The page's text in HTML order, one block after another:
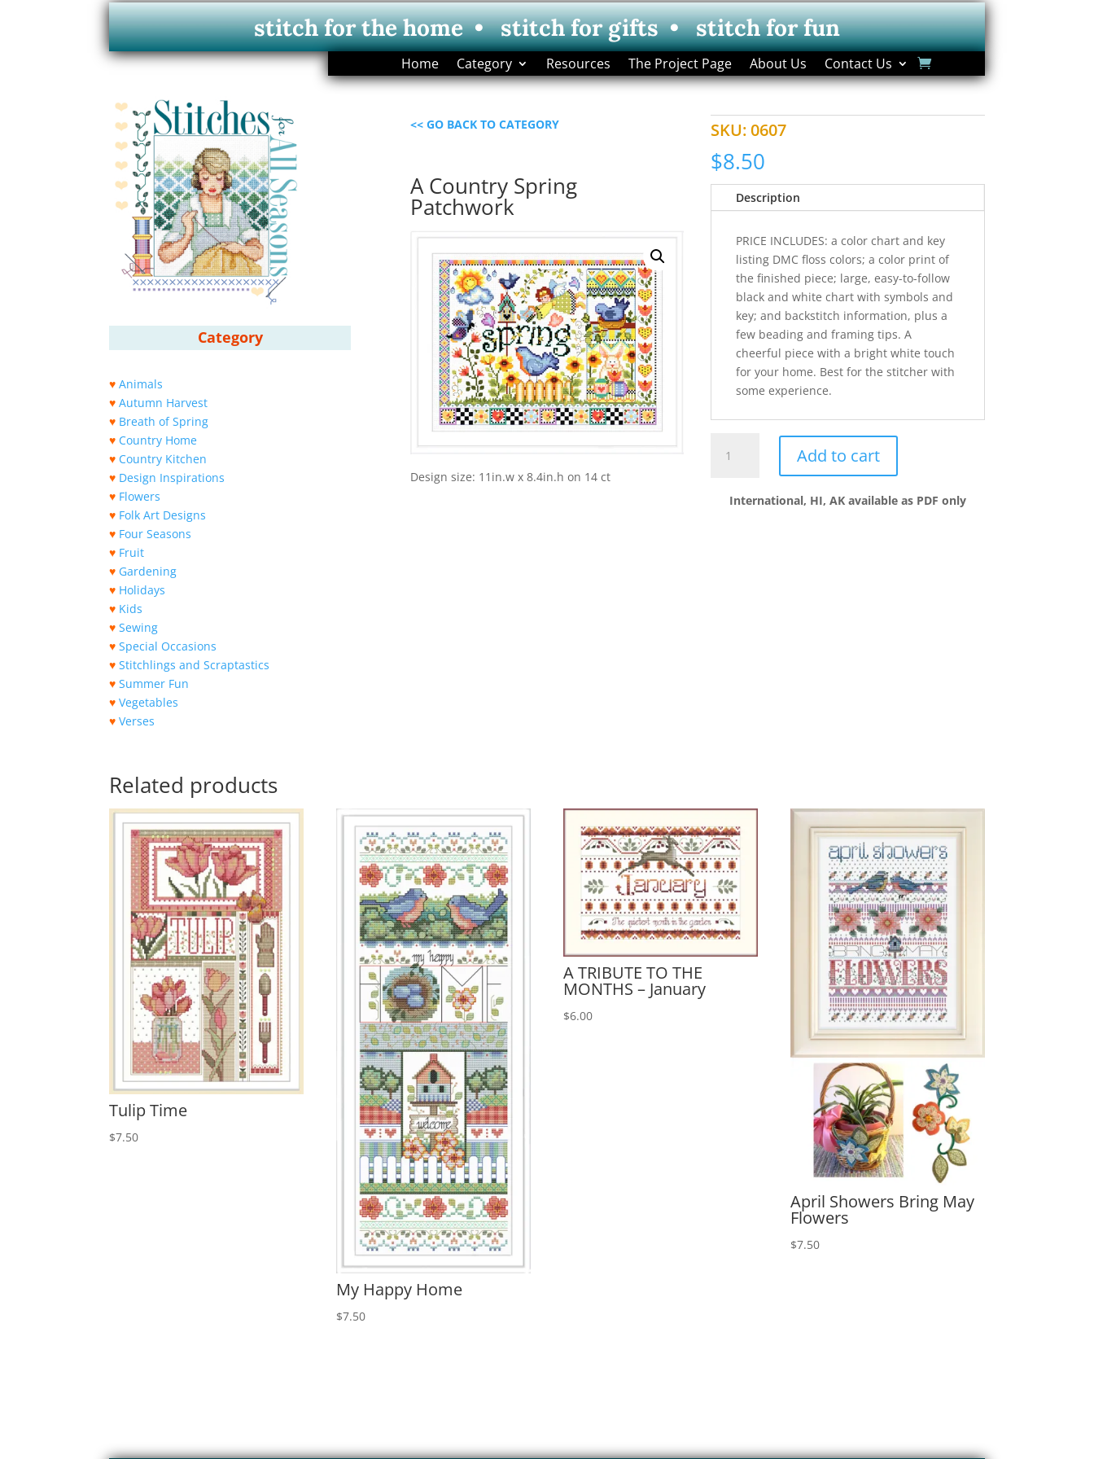
stitch for the home • stitch for gifts • stitch for fun
Home Category Resources The Project Page About Us Contact Us
Category
♥ Animals
♥ Autumn Harvest
♥ Breath of Spring
♥ Country Home
♥ Country Kitchen
♥ Design Inspirations
♥ Flowers
♥ Folk Art Designs
♥ Four Seasons
♥ Fruit
♥ Gardening
♥ Holidays
♥ Kids
♥ Sewing
♥ Special Occasions
♥ Stitchlings and Scraptastics
♥ Summer Fun
♥ Vegetables
♥ Verses
<< GO BACK TO CATEGORY
A Country Spring
Patchwork
Design size: 11in.w x 8.4in.h on 14 ct
SKU:0607
$8.50
Description
PRICE INCLUDES: a color chart and key
listing DMC floss colors; a color print of
the finished piece; large, easy-to-follow
black and white chart with symbols and
key; and backstitch information, plus a
few beading and framing tips. A
cheerful piece with a bright white touch
for your home. Best for the stitcher with
some experience.
Country
Patchwork
Add to cart
International, HI, AK available as PDF only
Related products
Tulip Time
$7.50
My Happy Home
$7.50
A TRIBUTE TO THE
MONTHS – January
$6.00
April Showers Bring May
Flowers
$7.50